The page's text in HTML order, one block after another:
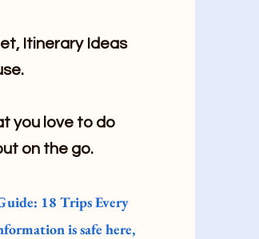
Itinerary Ideas
you love to do
on the go.
18 Trips Every
is safe here,